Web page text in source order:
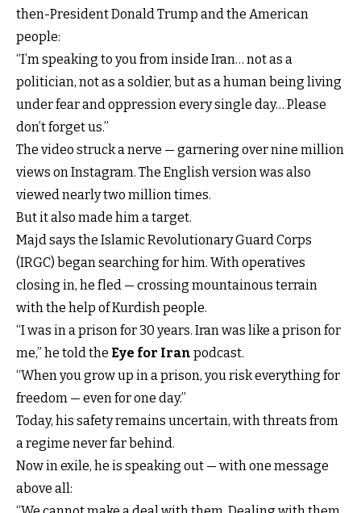
then-President Donald Trump and the American
people:
“I’m speaking to you from inside Iran… not as a
politician, not as a soldier, but as a human being living
under fear and oppression every single day… Please
don’t forget us.”
The video struck a nerve — garnering over nine million
views on Instagram. The English version was also
viewed nearly two million times.
But it also made him a target.
Majd says the Islamic Revolutionary Guard Corps
(IRGC) began searching for him. With operatives
closing in, he fled — crossing mountainous terrain
with the help of Kurdish people.
“I was in a prison for 30 years. Iran was like a prison for
me,” he told the Eye for Iran podcast.
“When you grow up in a prison, you risk everything for
freedom — even for one day.”
Today, his safety remains uncertain, with threats from
a regime never far behind.
Now in exile, he is speaking out — with one message
above all: